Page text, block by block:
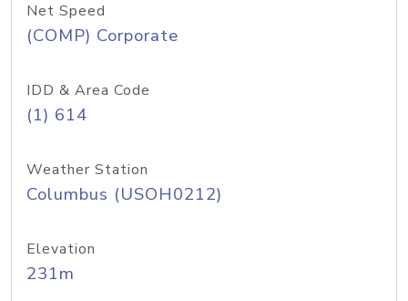
Net Speed
(COMP) Corporate
IDD & Area Code
(1) 614
Weather Station
Columbus (USOH0212)
Elevation
231m